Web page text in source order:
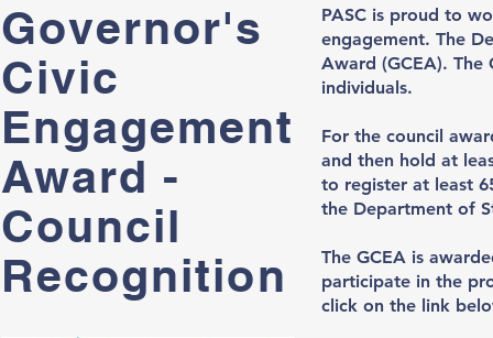
Governor's
Civic
Engagement
Award -
Council
Recognition
PASC is proud to
engagement. The
Award (GCEA).
individuals.
For the council
and then hold at
to register at least
the Department of
​The GCEA is
participate in the
click on the link